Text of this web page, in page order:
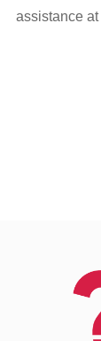
assistance at